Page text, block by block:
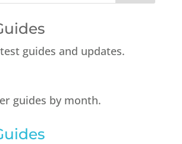
guides and updates.
guides by month.